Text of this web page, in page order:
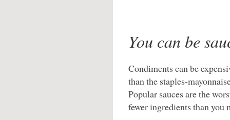
You can be
Condiments can be
than the staples-
Popular sauces are the
fewer ingredients than